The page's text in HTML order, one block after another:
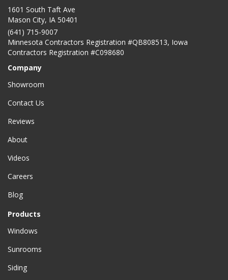
1601 South Taft Ave
Mason City, IA 50401
(641) 715-9007
Minnesota Contractors Registration #QB808513, Iowa
Contractors Registration #C098680
Company
Showroom
Contact Us
Reviews
About
Videos
Careers
Blog
Products
Windows
Sunrooms
Siding